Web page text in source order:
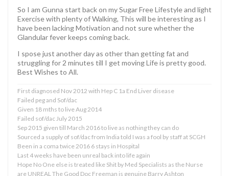
So I am Gunna start back on my Sugar Free Lifestyle and light
Exercise with plenty of Walking, This will be interesting as I
have been lacking Motivation and not sure whether the
Glandular fever keeps coming back.
I spose just another day as other than getting fat and
struggling for 2 minutes till I get moving Life is pretty good.
Best Wishes to All.
First diagnosed Nov 2012 with Hep C 1a End Liver disease
Failed peg and Sof/dac
Given 18 mths to live Aug 2014
Failed sof/dac July 2015
Sep 2015 given till March 2016 to live as nothing they can do
Sourced a supply of sof/dac from India told I was a fool by staff at SCGH
Been in a coma twice 2016 6 stays in Hospital
Last 4 weeks have been unreal back into life again
Hope No One else is treated like Shit by Med Specialists as the Nurse
are UNREAL The Good Doc Freeman is genuine Barry Ashton